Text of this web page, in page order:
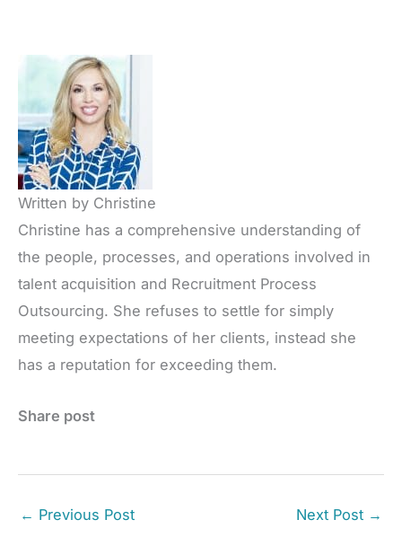
Written by Christine
Christine has a comprehensive understanding of
the people, processes, and operations involved in
talent acquisition and Recruitment Process
Outsourcing. She refuses to settle for simply
meeting expectations of her clients, instead she
has a reputation for exceeding them.
Share post
← Previous Post Next Post →